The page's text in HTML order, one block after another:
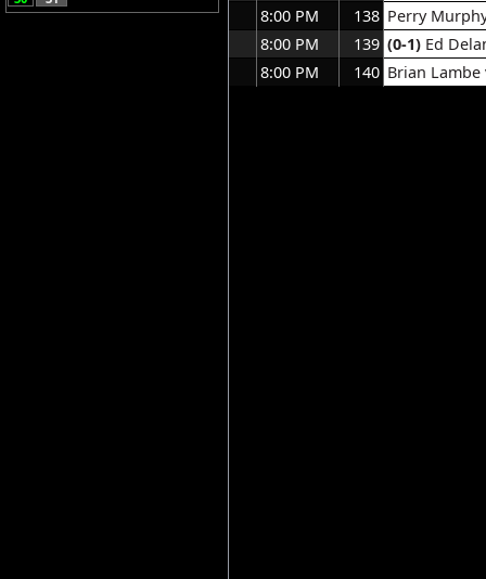
8:00 PM
138 Perry
8:00 PM
139 (0-1) Ed
8:00 PM
140 Brian Lambe